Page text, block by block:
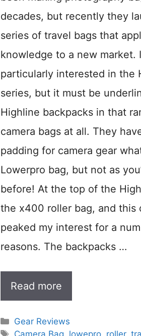
decades, but recently they
series of travel bags that
knowledge to a new market.
particularly interested in the
series, but it must be
Highline backpacks in that
camera bags at all. They
padding for camera gear
Lowerpro bag, but not as
before! At the top of the
the x400 roller bag, and this
peaked my interest for a
reasons. The backpacks …
Read more
Categories
Gear Reviews
Tags
Camera Bag lowepro, roller,